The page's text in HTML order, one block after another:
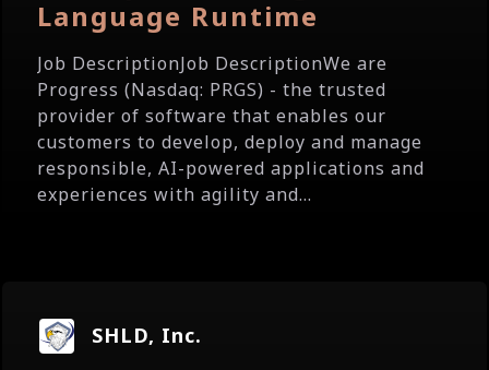
Language Runtime
Job DescriptionJob DescriptionWe are
Progress (Nasdaq: PRGS) - the trusted
provider of software that enables our
customers to develop, deploy and manage
responsible, AI-powered applications and
experiences with agility and...
SHLD, Inc.